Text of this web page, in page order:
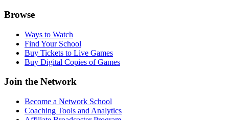
Browse
Ways to Watch
Find Your School
Buy Tickets to Live Games
Buy Digital Copies of Games
Join the Network
Become a Network School
Coaching Tools and Analytics